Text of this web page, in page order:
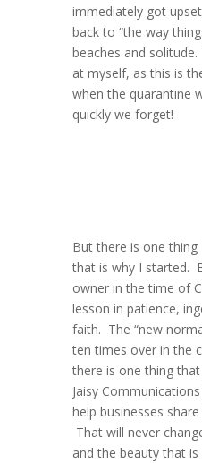
immediately got
back to “the way
beaches and
at myself, as this is
when the quarantine
quickly we forget!
But there is one thing
that is why I started.
owner in the time of
lesson in patience,
faith. The “new
ten times over in the
there is one thing
Jaisy
help businesses
That will never
and the beauty that